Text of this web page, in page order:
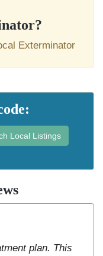
Exterminator
Local Listings
plan. This